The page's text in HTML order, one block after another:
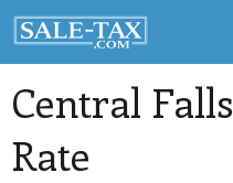
Central Falls
Rate